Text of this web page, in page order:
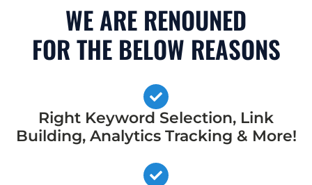
WE ARE RENOUNED
FOR THE BELOW REASONS
Right Keyword Selection, Link
Building, Analytics Tracking & More!